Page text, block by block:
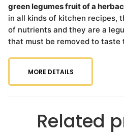
green legumes fruit of a
in all kinds of kitchen recipes,
of nutrients and they are a
that must be removed to taste
MORE DETAILS
Related